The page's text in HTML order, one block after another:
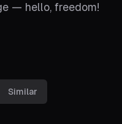
— hello, freedom!
Similar